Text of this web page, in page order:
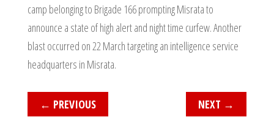
camp belonging to Brigade 166 prompting Misrata to
announce a state of high alert and night time curfew. Another
blast occurred on 22 March targeting an intelligence service
headquarters in Misrata.
← PREVIOUS NEXT →